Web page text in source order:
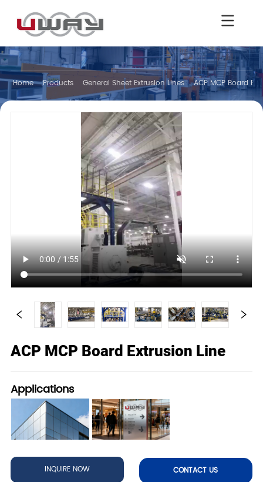
Home Products General Sheet Extrusion Lines ACP MCP Board
ACP MCP Board Extrusion Line
Applications
INQUIRE NOW CONTACT US